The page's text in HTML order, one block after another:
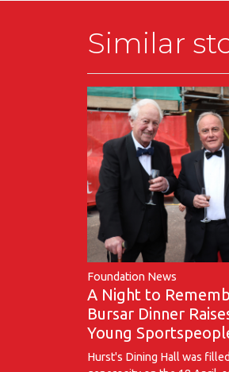
Similar
Foundation News
A Night to
Bursar Dinner
Young
Hurst's Dining Hall was